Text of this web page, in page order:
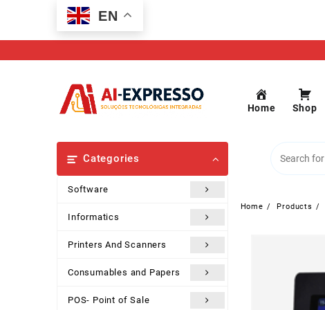
EN
Home Shop
Categories
Software
Informatics
Printers And Scanners
Consumables and Papers
POS- Point of Sale
Home Products